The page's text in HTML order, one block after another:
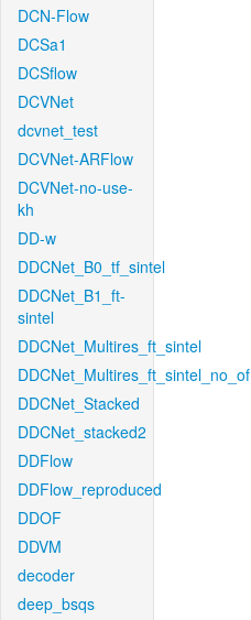
DCN-Flow
DCSa1
DCSflow
DCVNet
dcvnet_test
DCVNet-ARFlow
DCVNet-no-use-
kh
DD-w
DDCNet_B0_tf_sintel
DDCNet_B1_ft-
sintel
DDCNet_Multires_ft_sintel
DDCNet_Multires_ft_sintel_no_of
DDCNet_Stacked
DDCNet_stacked2
DDFlow
DDFlow_reproduced
DDOF
DDVM
decoder
deep_bsqs